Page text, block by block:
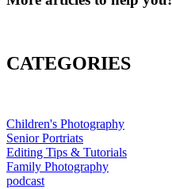
CATEGORIES
Children's Photography
Senior Portriats
Editing Tips & Tutorials
Family Photography
podcast